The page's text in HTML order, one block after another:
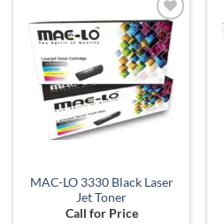
Add to
wishlist
MAC-LO 3330 Black Laser
Jet Toner
Call for Price